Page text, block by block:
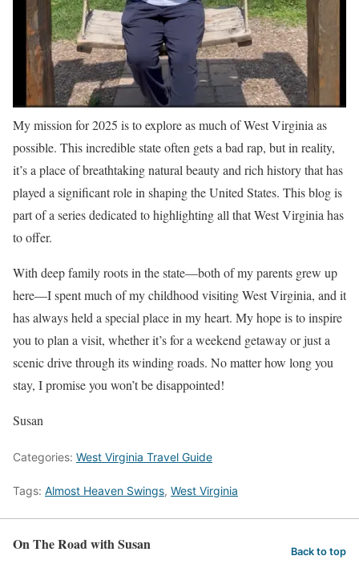
My mission for 2025 is to explore as much of West Virginia as
possible. This incredible state often gets a bad rap, but in reality,
it’s a place of breathtaking natural beauty and rich history that has
played a significant role in shaping the United States. This blog is
part of a series dedicated to highlighting all that West Virginia has
to offer.
With deep family roots in the state—both of my parents grew up
here—I spent much of my childhood visiting West Virginia, and it
has always held a special place in my heart. My hope is to inspire
you to plan a visit, whether it’s for a weekend getaway or just a
scenic drive through its winding roads. No matter how long you
stay, I promise you won’t be disappointed!
Susan
Categories: West Virginia Travel Guide
Tags: Almost Heaven Swings, West Virginia
On The Road with Susan Back to top